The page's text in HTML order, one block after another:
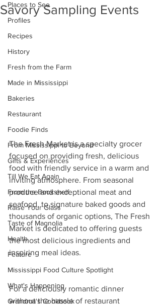
Places to See
Profiles
Recipes
History
Fresh from the Farm
Made in Mississippi
Bakeries
Restaurant
Foodie Finds
From Mississippi to Beyond
Gifts & Experiences
Till We Eat Again
From the Bookshelf
Raise Your Glass
Taste of Magnolia
Health
Feature
Mississippi Food Culture Spotlight
What's Happening
Grandma's Cookbook
Savory Sampling Events
The Fresh Market is a specialty grocer
focused on providing fresh, delicious
food with friendly service in a warm and
inviting atmosphere. From seasonal
produce and exceptional meat and
seafood, to signature baked goods and
thousands of organic options, The Fresh
Market is dedicated to offering guests
the most delicious ingredients and
inspiring meal ideas.
For a deliciously romantic dinner
without the hassle of restaurant